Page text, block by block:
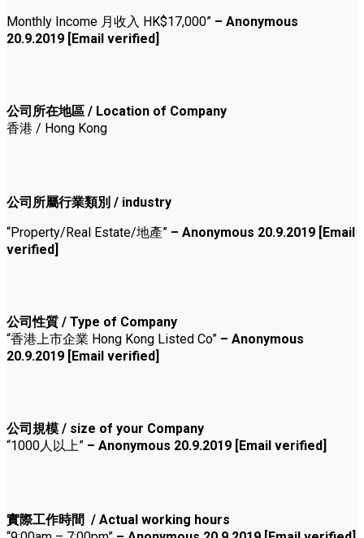
Monthly Income 月收入 HK$17,000” – Anonymous
20.9.2019 [Email verified]
公司所在地區 / Location of Company
香港 / Hong Kong
公司所屬行業類別 / industry
“Property/Real Estate/地產” – Anonymous 20.9.2019 [Email
verified]
公司性質 / Type of Company
“香港上市企業 Hong Kong Listed Co” – Anonymous
20.9.2019 [Email verified]
公司規模 / size of your Company
“1000人以上” – Anonymous 20.9.2019 [Email verified]
實際工作時間 / Actual working hours